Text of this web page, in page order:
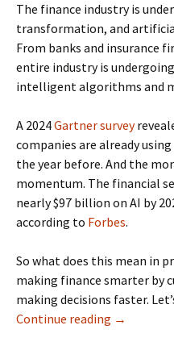
The finance industry is
transformation, and
From banks and insurance
entire industry is
intelligent algorithms and
A 2024Gartner survey
companies are already
the year before. And the
momentum. The financial
nearly $97 billion on AI by
according to Forbes.
So what does this mean in
making finance smarter by
making decisions faster.
Continue reading How AI is
→